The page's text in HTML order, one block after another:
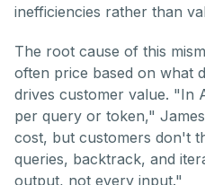
inefficiencies rather than
The root cause of this
often price based on what
drives customer value. "In
per query or token,"
cost, but customers don't
queries, backtrack, and
output, not every input."